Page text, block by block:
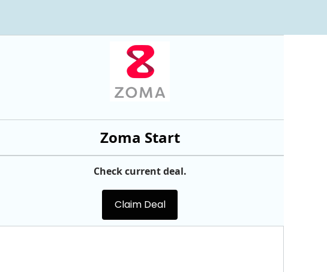
Zoma Start
Check current deal.
Claim Deal